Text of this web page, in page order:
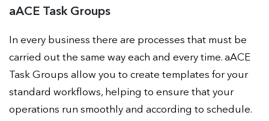
aACE Task Groups
In every business there are processes that must be
carried out the same way each and every time. aACE
Task Groups allow you to create templates for your
standard workflows, helping to ensure that your
operations run smoothly and according to schedule.